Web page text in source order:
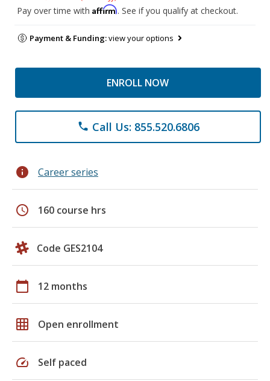
Pay over time with Affirm. See if you qualify at checkout.
Payment & Funding:view your options
ENROLL NOW
phone Call Us: 855.520.6806
info Career series
schedule 160 course hrs
Code GES2104
calendar_today 12 months
grid_on Open enrollment
speed Self paced